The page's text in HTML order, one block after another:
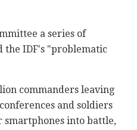
a series of
the IDF's "problematic
commanders leaving
and soldiers
into battle,